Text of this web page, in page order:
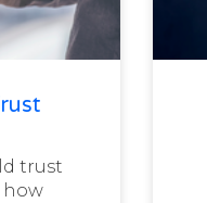
trust
how